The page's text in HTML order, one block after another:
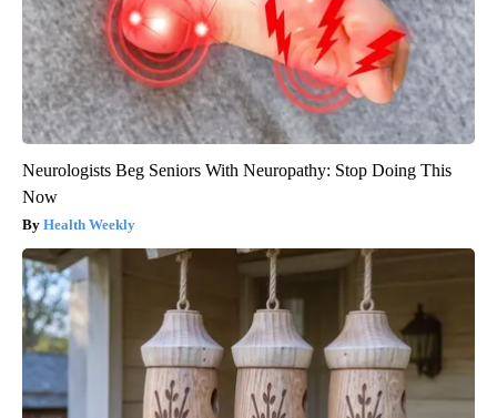
Neurologists Beg Seniors With Neuropathy: Stop Doing This
Now
Health Weekly